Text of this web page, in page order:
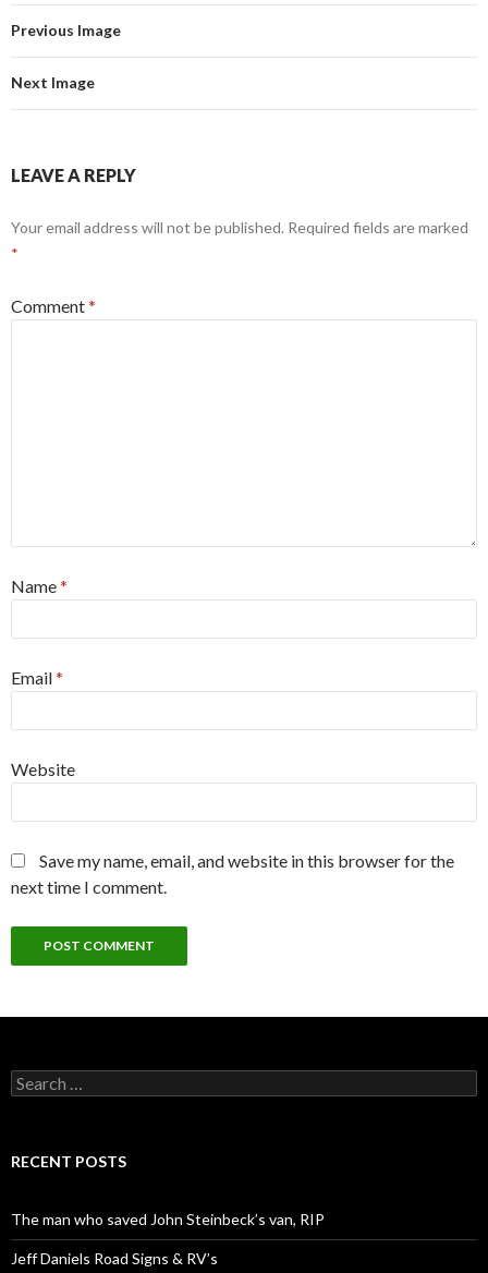
Previous Image
Next Image
LEAVE A REPLY
Your email address will not be published. Required fields are marked
*
Comment*
Name*
Email*
Website
Save my name, email, and website in this browser for the
next time I comment.
Search
for:
RECENT POSTS
The man who saved John Steinbeck’s van, RIP
Jeff Daniels Road Signs & RV’s